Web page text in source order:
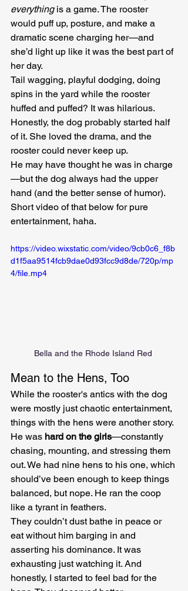
everything is a game. The rooster
would puff up, posture, and make a
dramatic scene charging her—and
she’d light up like it was the best part of
her day.
Tail wagging, playful dodging, doing
spins in the yard while the rooster
huffed and puffed? It was hilarious.
Honestly, the dog probably started half
of it. She loved the drama, and the
rooster could never keep up.
He may have thought he was in charge
—but the dog always had the upper
hand (and the better sense of humor).
Short video of that below for pure
entertainment, haha.
https://video.wixstatic.com/video/9cb0c6_f8b
d1f5aa9514fcb9dae0d93fcc9d8de/720p/mp
4/file.mp4
Bella and the Rhode Island Red
Mean to the Hens, Too
While the rooster's antics with the dog
were mostly just chaotic entertainment,
things with the hens were another story.
He was hard on the girls—constantly
chasing, mounting, and stressing them
out. We had nine hens to his one, which
should’ve been enough to keep things
balanced, but nope. He ran the coop
like a tyrant in feathers.
They couldn’t dust bathe in peace or
eat without him barging in and
asserting his dominance. It was
exhausting just watching it. And
honestly, I started to feel bad for the